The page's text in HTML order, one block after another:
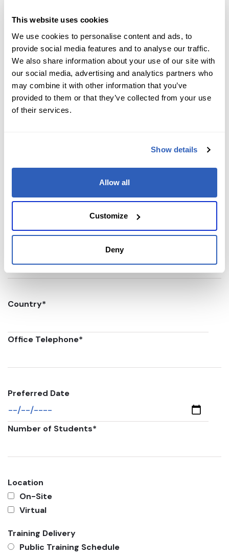
Job Level *
Company name *
Country*
Office Telephone*
Preferred Date
Number of Students*
Location
On-Site
Virtual
Training Delivery
Public Training Schedule
This website uses cookies
We use cookies to personalise content and ads, to
provide social media features and to analyse our traffic.
We also share information about your use of our site with
our social media, advertising and analytics partners who
may combine it with other information that you’ve
provided to them or that they’ve collected from your use
of their services.
Show details
Allow all
Customize
Deny